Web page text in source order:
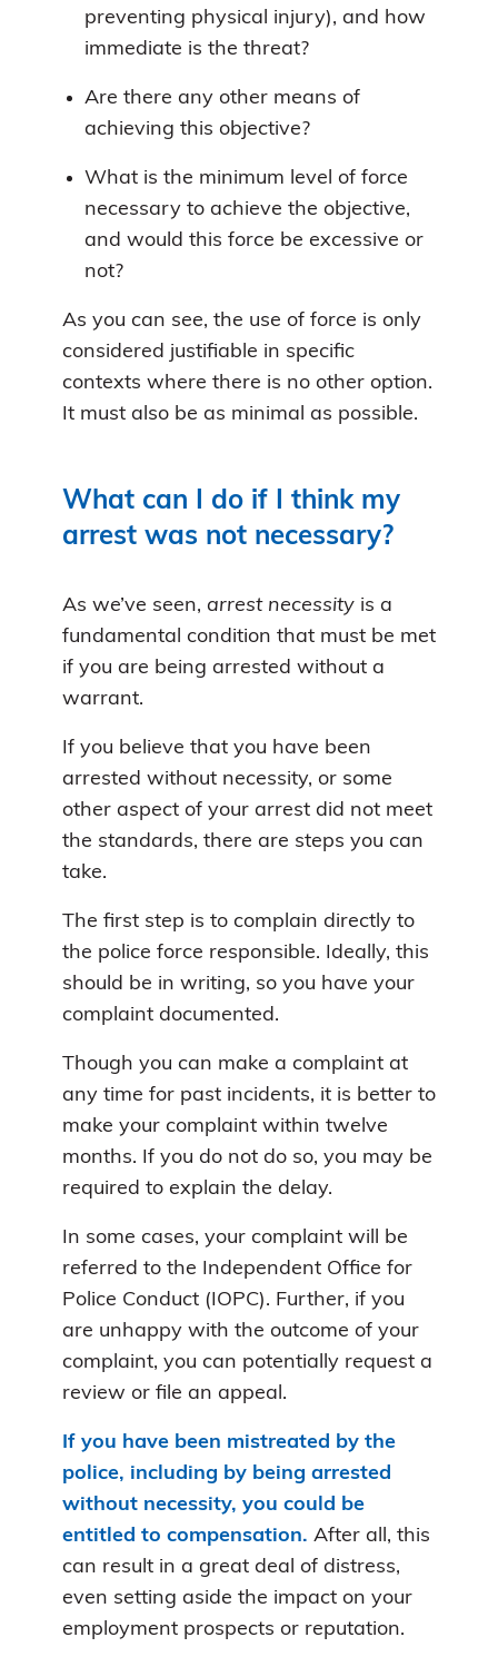
preventing physical injury), and how
immediate is the threat?
Are there any other means of
achieving this objective?
What is the minimum level of force
necessary to achieve the objective,
and would this force be excessive or
not?
As you can see, the use of force is only
considered justifiable in specific
contexts where there is no other option.
It must also be as minimal as possible.
What can I do if I think my
arrest was not necessary?
As we’ve seen, arrest necessity is a
fundamental condition that must be met
if you are being arrested without a
warrant.
If you believe that you have been
arrested without necessity, or some
other aspect of your arrest did not meet
the standards, there are steps you can
take.
The first step is to complain directly to
the police force responsible. Ideally, this
should be in writing, so you have your
complaint documented.
Though you can make a complaint at
any time for past incidents, it is better to
make your complaint within twelve
months. If you do not do so, you may be
required to explain the delay.
In some cases, your complaint will be
referred to the Independent Office for
Police Conduct (IOPC). Further, if you
are unhappy with the outcome of your
complaint, you can potentially request a
review or file an appeal.
If you have been mistreated by the
police, including by being arrested
without necessity, you could be
entitled to compensation. After all, this
can result in a great deal of distress,
even setting aside the impact on your
employment prospects or reputation.